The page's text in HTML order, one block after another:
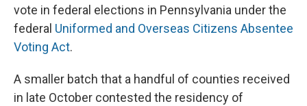
vote in federal elections in Pennsylvania under the
federal Uniformed and Overseas Citizens Absentee
Voting Act.
A smaller batch that a handful of counties received
in late October contested the residency of